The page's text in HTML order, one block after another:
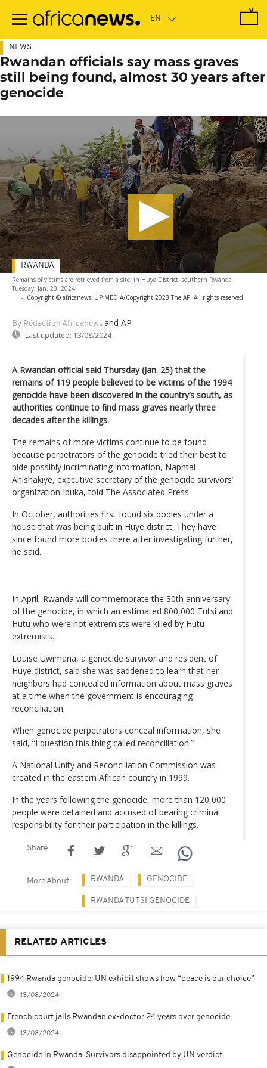
main
NEWS
Rwandan officials say mass graves
still being found, almost 30 years after
genocide
Remains of victims are retrieved from a site, in Huye District, southern Rwanda
Tuesday, Jan. 23, 2024.
- Copyright © africanews UP MEDIA/Copyright 2023 The AP. All rights reserved
By Rédaction Africanews and AP
Last updated: 13/08/2024
RWANDA
A Rwandan official said Thursday (Jan. 25) that the
remains of 119 people believed to be victims of the 1994
genocide have been discovered in the country’s south, as
authorities continue to find mass graves nearly three
decades after the killings.
The remains of more victims continue to be found
because perpetrators of the genocide tried their best to
hide possibly incriminating information, Naphtal
Ahishakiye, executive secretary of the genocide survivors’
organization Ibuka, told The Associated Press.
In October, authorities first found six bodies under a
house that was being built in Huye district. They have
since found more bodies there after investigating further,
he said.
In April, Rwanda will commemorate the 30th anniversary
of the genocide, in which an estimated 800,000 Tutsi and
Hutu who were not extremists were killed by Hutu
extremists.
Louise Uwimana, a genocide survivor and resident of
Huye district, said she was saddened to learn that her
neighbors had concealed information about mass graves
at a time when the government is encouraging
reconciliation.
When genocide perpetrators conceal information, she
said, “I question this thing called reconciliation.”
A National Unity and Reconciliation Commission was
created in the eastern African country in 1999.
In the years following the genocide, more than 120,000
people were detained and accused of bearing criminal
responsibility for their participation in the killings.
Share
More About RWANDA GENOCIDE
RWANDA TUTSI GENOCIDE
RELATED ARTICLES
1994 Rwanda genocide: UN exhibit shows how “peace is our choice”
13/08/2024
French court jails Rwandan ex-doctor 24 years over genocide
13/08/2024
Genocide in Rwanda: Survivors disappointed by UN verdict